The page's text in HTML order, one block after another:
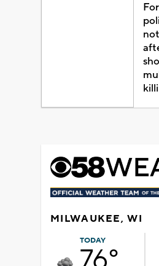
MILWAUKEE, WI
TODAY